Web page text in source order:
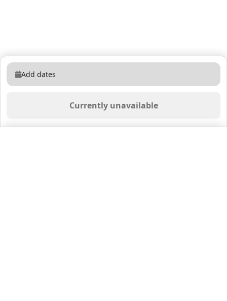
Add dates
Currently unavailable